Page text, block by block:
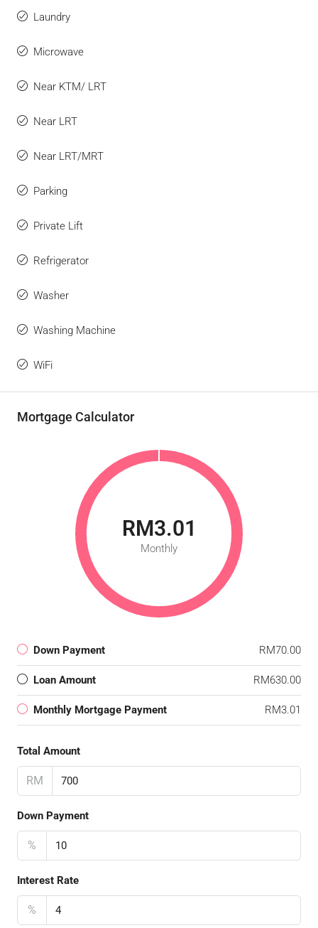
Laundry
Microwave
Near KTM/ LRT
Near LRT
Near LRT/MRT
Parking
Private Lift
Refrigerator
Washer
Washing Machine
WiFi
Mortgage Calculator
RM3.01
Monthly
Down Payment RM70.00
Loan Amount RM630.00
Monthly Mortgage Payment RM3.01
Total Amount
RM
Down Payment
%
Interest Rate
%